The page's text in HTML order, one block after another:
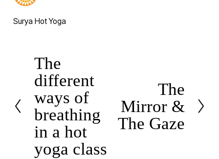
Surya Hot Yoga
P
r
v
i
o
u
The
different
ways of
breathing
in a hot
yoga class
The
Mirror &
The Gaze